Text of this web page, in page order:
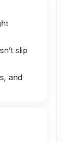
slip
and